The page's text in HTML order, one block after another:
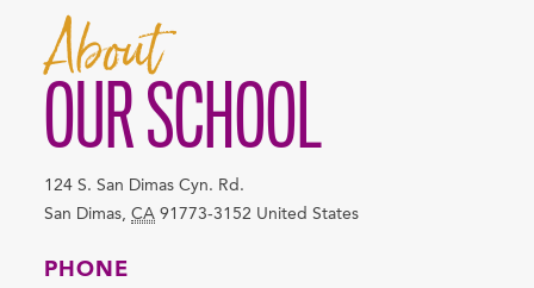
About
OUR SCHOOL
124 S. San Dimas Cyn. Rd.
San Dimas, CA 91773-3152 United States
PHONE